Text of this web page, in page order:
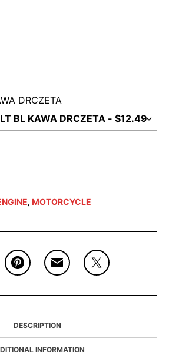
DRCZETA
, MOTORCYCLE
DESCRIPTION
INFORMATION